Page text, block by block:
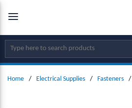
SKIP TO MAIN CONTENT
Site Search
Home / Electrical Supplies / Fasteners /